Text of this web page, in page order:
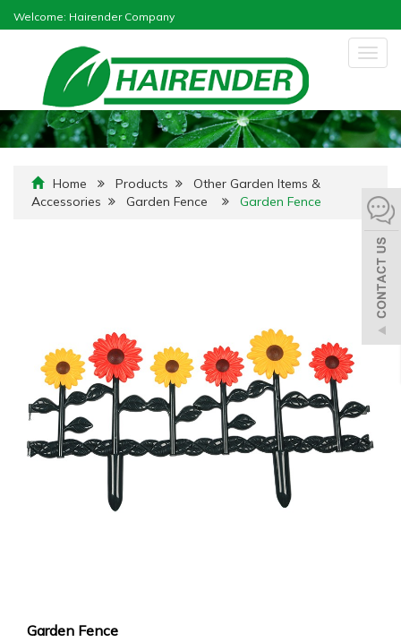
Welcome: Hairender Company
Home Products
Other Garden Items &
Accessories
Garden Fence Garden Fence
Garden Fence